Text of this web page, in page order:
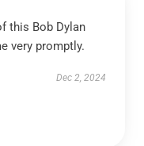
this Bob Dylan
very promptly.
Dec 2, 2024